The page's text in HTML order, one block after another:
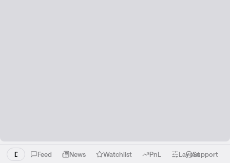
Feed News Watchlist PnL LayoutSupport